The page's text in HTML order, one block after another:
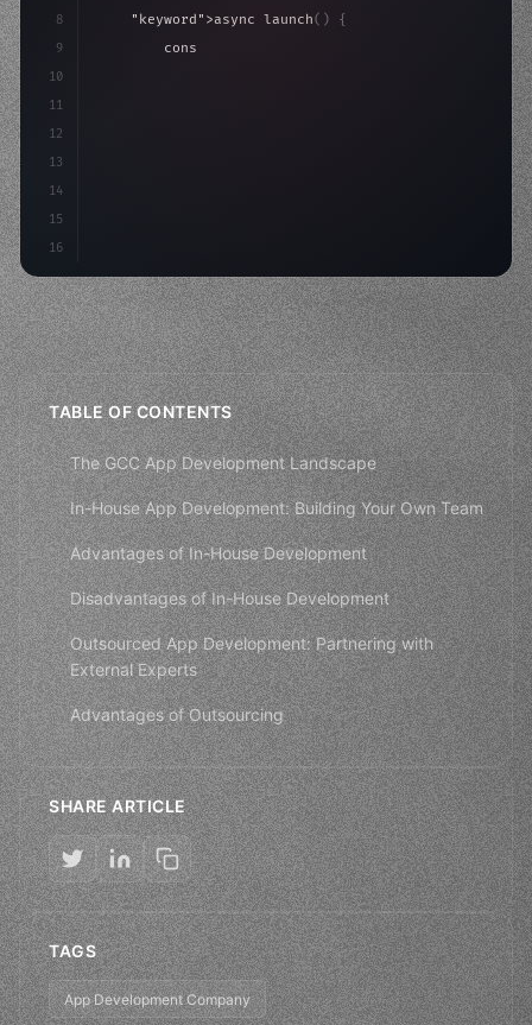
8
9
10
11
12
13
14
15
16
"keyword" >async launch( )
{
"keyword"
>await
>await build(
TABLE OF CONTENTS
The GCC App Development Landscape
In-House App Development: Building Your Own Team
Advantages of In-House Development
Disadvantages of In-House Development
Outsourced App Development: Partnering with
External Experts
Advantages of Outsourcing
SHARE ARTICLE
TAGS
App Development Company